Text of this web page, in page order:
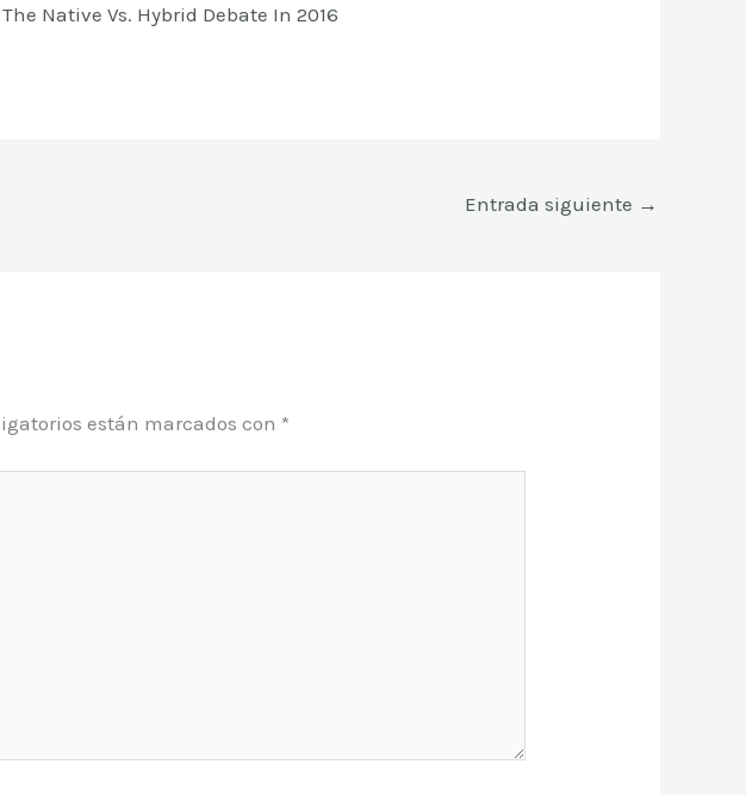
Native Vs. Hybrid Debate In 2016
Entrada siguiente →
están marcados con *